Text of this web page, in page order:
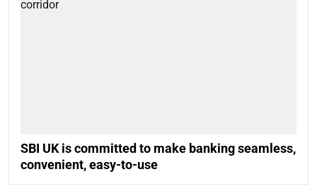
SBI UK is committed to make banking seamless,
convenient, easy-to-use